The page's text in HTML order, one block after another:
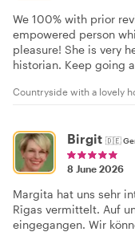
We 100% with prior
empowered person
pleasure! She is very
historian. Keep going
Countryside with a lovely
Birgit 🇩🇪
8 June 2026
Margita hat uns sehr
Rīgas vermittelt. Auf
eingegangen. Wir